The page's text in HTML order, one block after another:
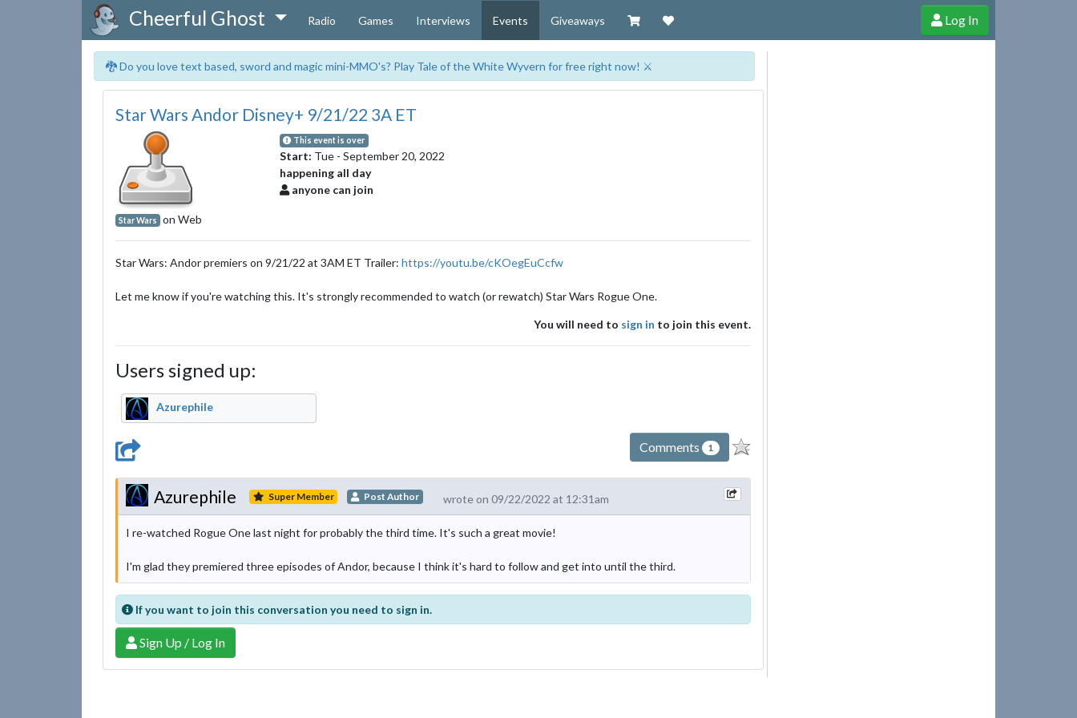
Cheerful Ghost Radio Games Interviews Events Giveaways Visit our Zazzle Shop
Support Cheerful Ghost through donations, membership and more!
Log In
🐉 Do you love text based, sword and magic mini-MMO's? Play Tale of the White Wyvern for free right now! ⚔️
Star Wars Andor Disney+ 9/21/22 3A ET
This event is over
Start: Tue - September 20, 2022
happening all day
anyone can join
Star Wars on Web
Star Wars: Andor premiers on 9/21/22 at 3AM ET Trailer: https://youtu.be/cKOegEuCcfw
Let me know if you're watching this. It's strongly recommended to watch (or rewatch) Star Wars Rogue One.
You will need to sign in to join this event.
Users signed up:
Azurephile
Comments 1
Azurephile Super Member Post Author wrote on 09/22/2022 at 12:31am
I re-watched Rogue One last night for probably the third time. It's such a great movie!
I'm glad they premiered three episodes of Andor, because I think it's hard to follow and get into until the third.
If you want to join this conversation you need to sign in.
Sign Up / Log In